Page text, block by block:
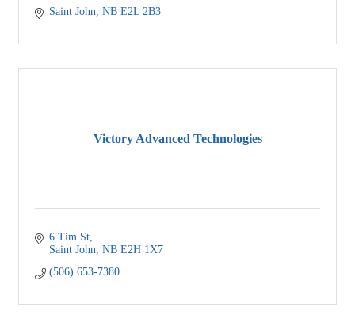
Saint John NB E2L 2B3
Victory Advanced Technologies
6 Tim St
Saint John NB E2H 1X7
(506) 653-7380